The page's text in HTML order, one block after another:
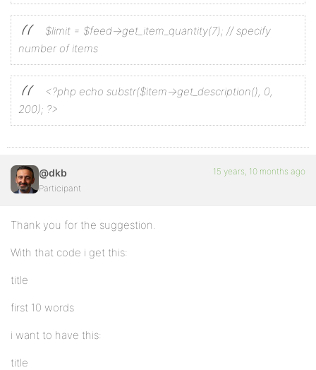
$limit = $feed->get_item_quantity(7); // specify
number of items
<?php echo substr($item->get_description(), 0,
200); ?>
@dkb
Participant
15 years, 10 months ago
Thank you for the suggestion.
With that code i get this:
title
first 10 words
i want to have this:
title